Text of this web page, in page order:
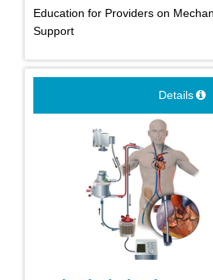
Education for Providers on
Support
Details